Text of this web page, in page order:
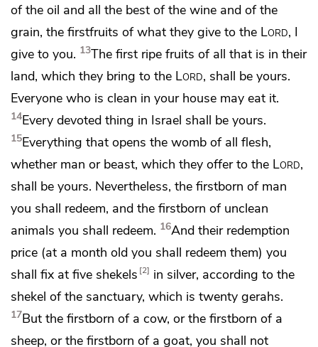
of the oil and all the best of the wine and of the
grain, the firstfruits of what they give to the Lord, I
give to you. 13The first ripe fruits of all that is in their
land, which they bring to the Lord, shall be yours.
Everyone who is clean in your house may eat it.
14Every devoted thing in Israel shall be yours.
15Everything that opens the womb of all flesh,
whether man or beast, which they offer to the Lord,
shall be yours. Nevertheless, the firstborn of man
you shall redeem, and the firstborn of unclean
animals you shall redeem. 16And their redemption
price (at a month old you shall redeem them) you
shall fix at five shekels 2
in silver, according to the
shekel of the sanctuary, which is twenty gerahs.
17But the firstborn of a cow, or the firstborn of a
sheep, or the firstborn of a goat, you shall not